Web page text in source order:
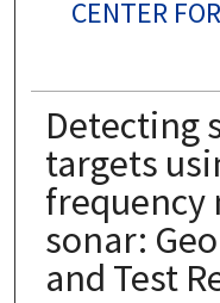
CENTER
Detecting
targets
sonar:
and Test